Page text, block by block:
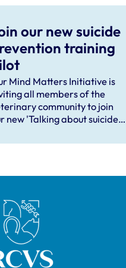
our new suicide
training
Mind Matters Initiative is
all members of the
community to join
new 'Talking about suicide:
place online in
College of Veterinary Surgeons